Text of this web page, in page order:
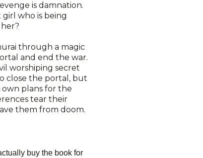
is damnation.
who is being
through a magic
and end the war.
worshiping secret
close the portal, but
own plans for the
tear their
them from doom.
buy the book for